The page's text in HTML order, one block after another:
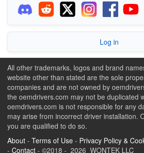
Log in
All other trademarks, logos and brand
website other than stated are the sole
companies and are not owned by
the oemdrivers.com may not be duplicated
oemdrivers.com is not responsible for any
may arise from incorrect driver installation.
you are qualified to do so.
About - Terms of Use - Privacy Policy &
- Contact - ©2018 - 2026 WONTEK LLC